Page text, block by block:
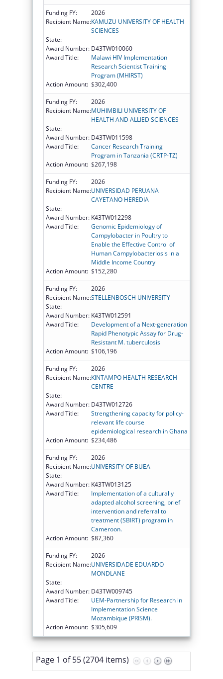
Funding FY:
2026
Recipient Name:KAMUZU UNIVERSITY OF HEALTH
SCIENCES
State:
Award Number: D43TW010060
Award Title:
Malawi HIV Implementation
Research Scientist Training
Program (MHIRST)
Action Amount: $302,400
Funding FY:
2026
Recipient Name:MUHIMBILI UNIVERSITY OF
HEALTH AND ALLIED SCIENCES
State:
Award Number: D43TW011598
Award Title:
Cancer Research Training
Program in Tanzania (CRTP-TZ)
Action Amount: $267,198
Funding FY:
2026
Recipient Name:UNIVERSIDAD PERUANA
CAYETANO HEREDIA
State:
Award Number: K43TW012298
Award Title:
Genomic Epidemiology of
Campylobacter in Poultry to
Enable the Effective Control of
Human Campylobacteriosis in a
Middle Income Country
Action Amount: $152,280
Funding FY:
2026
Recipient Name:STELLENBOSCH UNIVERSITY
State:
Award Number: K43TW012591
Award Title:
Development of a Next-generation
Rapid Phenotypic Assay for Drug-
Resistant M. tuberculosis
Action Amount: $106,196
Funding FY:
2026
Recipient Name:KINTAMPO HEALTH RESEARCH
CENTRE
State:
Award Number: D43TW012726
Award Title:
Strengthening capacity for policy-
relevant life course
epidemiological research in Ghana
Action Amount: $234,486
Funding FY:
2026
Recipient Name:UNIVERSITY OF BUEA
State:
Award Number: K43TW013125
Award Title:
Implementation of a culturally
adapted alcohol screening, brief
intervention and referral to
treatment (SBIRT) program in
Cameroon.
Action Amount: $87,360
Funding FY:
2026
Recipient Name:UNIVERSIDADE EDUARDO
MONDLANE
State:
Award Number: D43TW009745
Award Title:
UEM-Partnership for Research in
Implementation Science
Mozambique (PRISM).
Action Amount: $305,609
Page 1 of 55 (2704 items)